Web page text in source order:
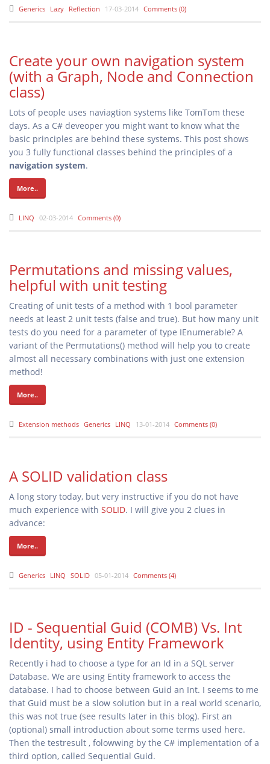
Generics Lazy Reflection 17-03-2014 Comments (0)
Create your own navigation system
(with a Graph, Node and Connection
class)
Lots of people uses naviagtion systems like TomTom these
days. As a C# deveoper you might want to know what the
basic principles are behind these systems. This post shows
you 3 fully functional classes behind the principles of a
navigation system.
More..
LINQ 02-03-2014 Comments (0)
Permutations and missing values,
helpful with unit testing
Creating of unit tests of a method with 1 bool parameter
needs at least 2 unit tests (false and true). But how many unit
tests do you need for a parameter of type IEnumerable? A
variant of the Permutations() method will help you to create
almost all necessary combinations with just one extension
method!
More..
Extension methods Generics LINQ 13-01-2014 Comments (0)
A SOLID validation class
A long story today, but very instructive if you do not have
much experience with SOLID. I will give you 2 clues in
advance:
More..
Generics LINQ SOLID 05-01-2014 Comments (4)
ID - Sequential Guid (COMB) Vs. Int
Identity, using Entity Framework
Recently i had to choose a type for an Id in a SQL server
Database. We are using Entity framework to access the
database. I had to choose between Guid an Int. I seems to me
that Guid must be a slow solution but in a real world scenario,
this was not true (see results later in this blog). First an
(optional) small introduction about some terms used here.
Then the testresult , folowwing by the C# implementation of a
third option, called Sequential Guid.